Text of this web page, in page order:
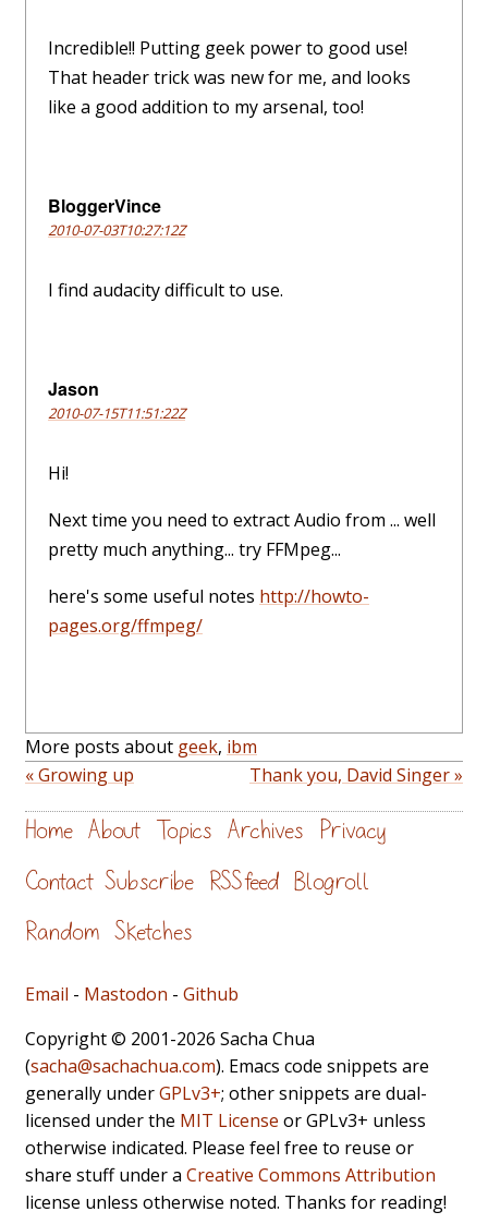
Incredible!! Putting geek power to good use!
That header trick was new for me, and looks
like a good addition to my arsenal, too!
BloggerVince
2010-07-03T10:27:12Z
I find audacity difficult to use.
Jason
2010-07-15T11:51:22Z
Hi!
Next time you need to extract Audio from ... well
pretty much anything... try FFMpeg...
here's some useful notes http://howto-
pages.org/ffmpeg/
More posts about geek, ibm
« Growing up
Thank you, David Singer »
Home About Topics Archives Privacy
Contact Subscribe RSS feed Blogroll
Random Sketches
Email - Mastodon - Github
Copyright © 2001-2026 Sacha Chua
(sacha@sachachua.com). Emacs code snippets are
generally underGPLv3+; other snippets are dual-
licensed under the MIT License or GPLv3+ unless
otherwise indicated. Please feel free to reuse or
share stuff under a Creative Commons Attribution
license unless otherwise noted. Thanks for reading!